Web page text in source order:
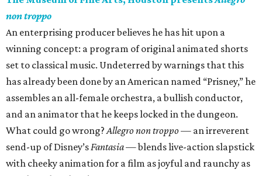
non troppo
An enterprising producer believes he has hit upon a
winning concept: a program of original animated shorts
set to classical music. Undeterred by warnings that this
has already been done by an American named “Prisney,” he
assembles an all-female orchestra, a bullish conductor,
and an animator that he keeps locked in the dungeon.
What could go wrong?Allegro non troppo— an irreverent
send-up of Disney’sFantasia— blends live-action slapstick
with cheeky animation for a film as joyful and raunchy as